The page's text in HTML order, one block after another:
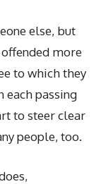
else, but
more
to which they
each passing
to steer clear
people, too.